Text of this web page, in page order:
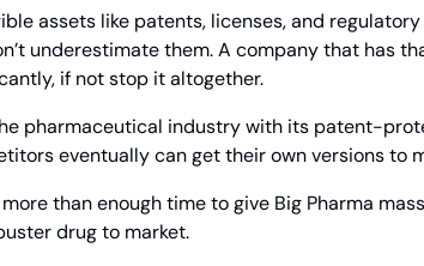
assets like patents, licenses, and
underestimate them. A company that has
if not stop it altogether.
pharmaceutical industry with its patent-
eventually can get their own versions to
more than enough time to give Big Pharma
drug to market.